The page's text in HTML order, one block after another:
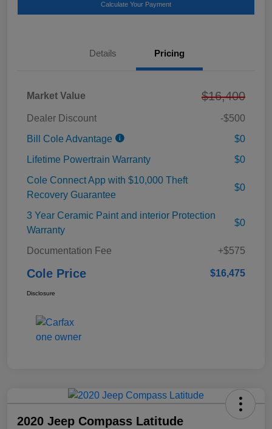
Calculate Your Payment
Details Pricing
Market Value $16,400
Dealer Discount
-$500
Bill Cole Advantage
$0
Lifetime Powertrain Warranty
$0
Cole Connect App with $10,000 Theft
Recovery Guarantee
$0
3 Year Ceramic Paint and interior Protection
Warranty
$0
Documentation Fee +$575
Cole Price $16,475
Disclosure
2020 Jeep Compass Latitude